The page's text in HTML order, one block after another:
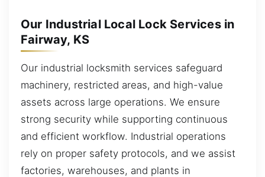
Our Industrial Local Lock Services in
Fairway, KS
Our industrial locksmith services safeguard
machinery, restricted areas, and high-value
assets across large operations. We ensure
strong security while supporting continuous
and efficient workflow. Industrial operations
rely on proper safety protocols, and we assist
factories, warehouses, and plants in